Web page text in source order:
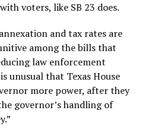
voters, like SB 23 does.
and tax rates are
among the bills that
law enforcement
unusual that Texas House
more power, after they
governor’s handling of